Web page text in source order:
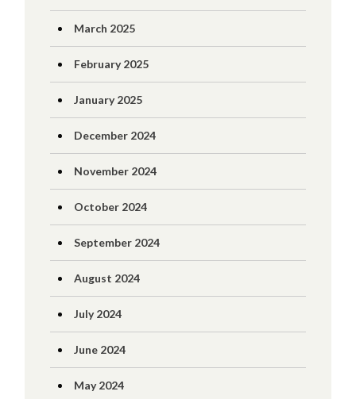
March 2025
February 2025
January 2025
December 2024
November 2024
October 2024
September 2024
August 2024
July 2024
June 2024
May 2024